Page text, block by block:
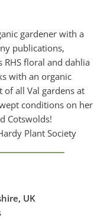
gardener with a
publications,
RHS floral and dahlia
with an organic
of all Val gardens at
conditions on her
Cotswolds!
Plant Society
UK